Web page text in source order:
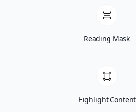
Reading Mask
Highlight Content